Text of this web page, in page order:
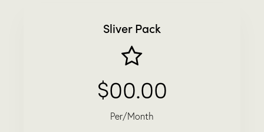
Sliver Pack
$00.00
Per/Month